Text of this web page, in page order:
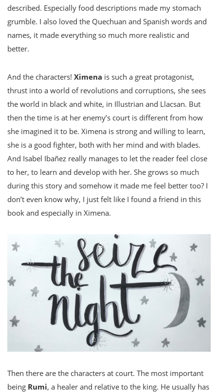
described. Especially food descriptions made my stomach
grumble. I also loved the Quechuan and Spanish words and
names, it made everything so much more realistic and
better.
And the characters! Ximena is such a great protagonist,
thrust into a world of revolutions and corruptions, she sees
the world in black and white, in Illustrian and Llacsan. But
then the time is at her enemy’s court is different from how
she imagined it to be. Ximena is strong and willing to learn,
she is a good fighter, both with her mind and with blades.
And Isabel Ibañez really manages to let the reader feel close
to her, to learn and develop with her. She grows so much
during this story and somehow it made me feel better too? I
don’t even know why, I just felt like I found a friend in this
book and especially in Ximena.
Then there are the characters at court. The most important
being Rumi, a healer and relative to the king. He usually has